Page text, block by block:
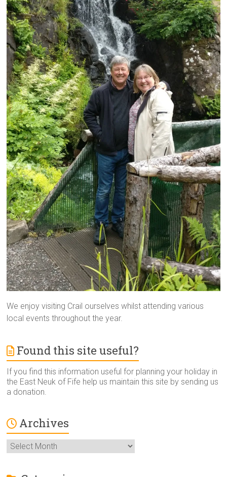
We enjoy visiting Crail ourselves whilst attending various
local events throughout the year.
Found this site useful?
If you find this information useful for planning your holiday in
the East Neuk of Fife help us maintain this site by sending us
a donation.
Archives
Archives